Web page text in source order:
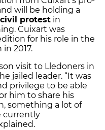
will be holding a
protest in
Cuixart was
for his role in the
2017.
visit to Lledoners in
jailed leader. “It was
privilege to be able
him to share his
something a lot of
currently